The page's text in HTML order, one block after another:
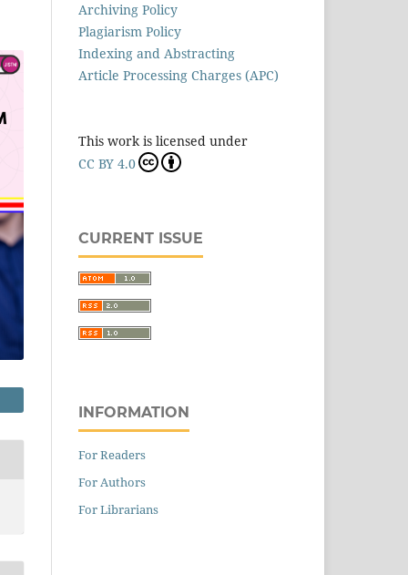
Archiving Policy
Plagiarism Policy
Indexing and Abstracting
Article Processing Charges (APC)
This work is licensed under
CC BY 4.0
CURRENT ISSUE
INFORMATION
For Readers
For Authors
For Librarians